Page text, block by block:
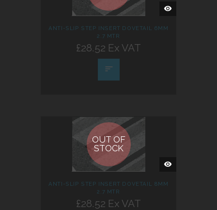
QUICK
VIEW
ANTI-SLIP STEP INSERT DOVETAIL 6MM
2.7 MTR
£28.52 Ex VAT
OUT OF
STOCK
QUICK
VIEW
ANTI-SLIP STEP INSERT DOVETAIL 8MM
2.7 MTR
£28.52 Ex VAT